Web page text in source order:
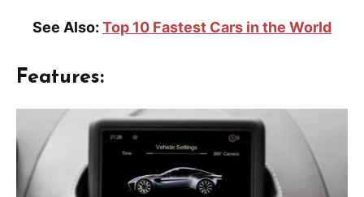
See Also: Top 10 Fastest Cars in the World
Features: